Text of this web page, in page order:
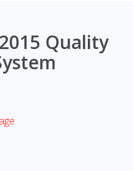
Quality